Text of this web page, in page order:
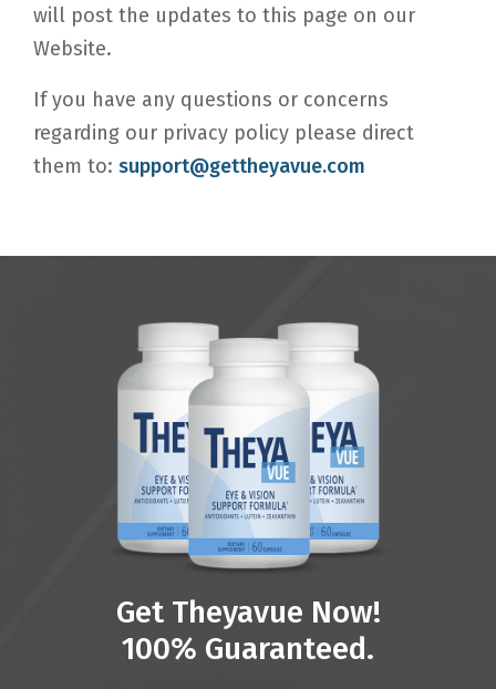
will post the updates to this page on our
Website.
If you have any questions or concerns
regarding our privacy policy please direct
them to: support@gettheyavue.com
Get Theyavue Now!
100% Guaranteed.